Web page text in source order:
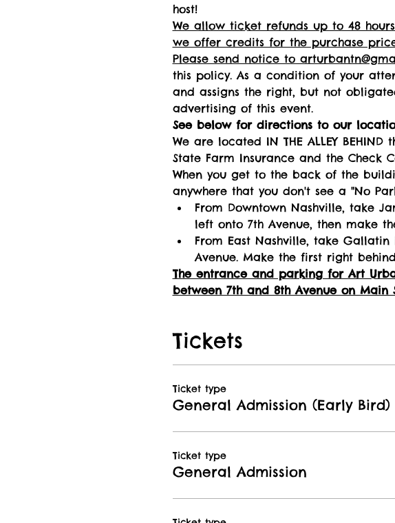
host!
We allow ticket refunds up to 48
we offer credits for the purchase
Please send notice to
this policy. As a condition of your
and assigns the right, but not
advertising of this event.
See below for directions to our
We are located IN THE ALLEY
State Farm Insurance and the Check
When you get to the back of the
anywhere that you don't see a "No
From Downtown Nashville, take
left onto 7th Avenue, then make
From East Nashville, take
Avenue. Make the first right
The entrance and parking for Art
between 7th and 8th Avenue on Main
Tickets
Ticket type
General Admission (Early Bird)
Ticket type
General Admission